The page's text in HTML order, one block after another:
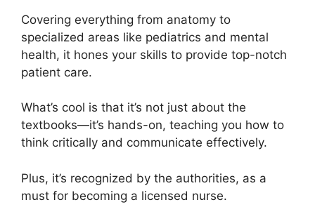
Covering everything from anatomy to
specialized areas like pediatrics and mental
health, it hones your skills to provide top-notch
patient care.
What’s cool is that it’s not just about the
textbooks—it’s hands-on, teaching you how to
think critically and communicate effectively.
Plus, it’s recognized by the authorities, as a
must for becoming a licensed nurse.